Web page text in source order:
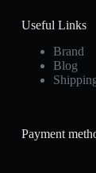
Useful Links
Brand
Blog
Payment